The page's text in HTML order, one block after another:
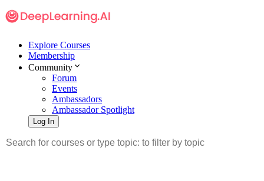
Explore Courses
Membership
Community
Forum
Events
Ambassadors
Ambassador Spotlight
Log In